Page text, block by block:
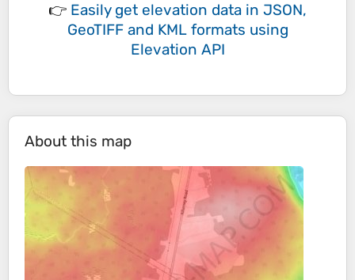
👉 Easily get elevation data in JSON,
GeoTIFF and KML formats using
Elevation API
About this map